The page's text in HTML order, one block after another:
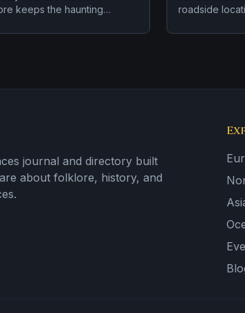
keeps the haunting
roadside
vanishing
journal and directory built
about folklore, history, and